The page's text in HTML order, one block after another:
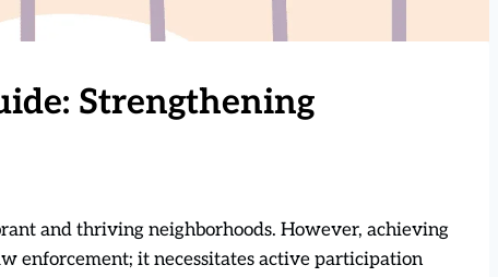
Strengthening
and thriving neighborhoods. However, achieving
enforcement; it necessitates active participation